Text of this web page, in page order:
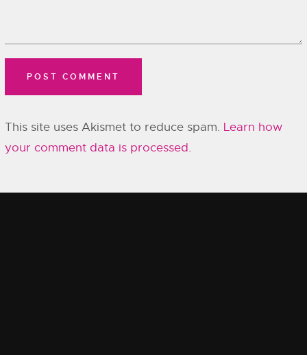
This site uses Akismet to reduce spam. Learn how
your comment data is processed.